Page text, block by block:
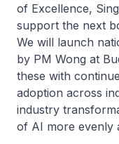
of Excellence,
support the next
We will launch
by PM Wong at
these with
adoption across
industry
of AI more evenly